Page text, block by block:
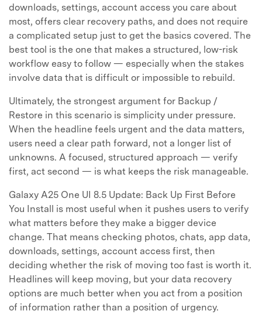
downloads, settings, account access you care about
most, offers clear recovery paths, and does not require
a complicated setup just to get the basics covered. The
best tool is the one that makes a structured, low-risk
workflow easy to follow — especially when the stakes
involve data that is difficult or impossible to rebuild.
Ultimately, the strongest argument for Backup /
Restore in this scenario is simplicity under pressure.
When the headline feels urgent and the data matters,
users need a clear path forward, not a longer list of
unknowns. A focused, structured approach — verify
first, act second — is what keeps the risk manageable.
Galaxy A25 One UI 8.5 Update: Back Up First Before
You Install is most useful when it pushes users to verify
what matters before they make a bigger device
change. That means checking photos, chats, app data,
downloads, settings, account access first, then
deciding whether the risk of moving too fast is worth it.
Headlines will keep moving, but your data recovery
options are much better when you act from a position
of information rather than a position of urgency.